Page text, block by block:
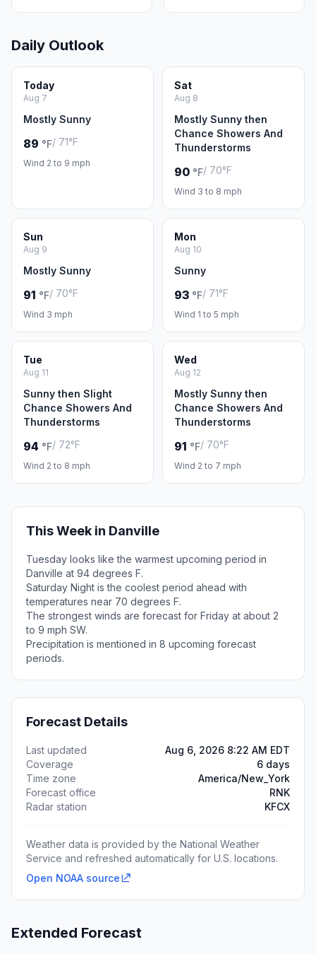
Daily Outlook
Today
Aug 7
Mostly Sunny
89 °F/ 71°F
Wind 2 to 9 mph
Sat
Aug 8
Mostly Sunny then
Chance Showers And
Thunderstorms
90 °F/ 70°F
Wind 3 to 8 mph
Sun
Aug 9
Mostly Sunny
91 °F/ 70°F
Wind 3 mph
Mon
Aug 10
Sunny
93 °F/ 71°F
Wind 1 to 5 mph
Tue
Aug 11
Sunny then Slight
Chance Showers And
Thunderstorms
94 °F/ 72°F
Wind 2 to 8 mph
Wed
Aug 12
Mostly Sunny then
Chance Showers And
Thunderstorms
91 °F/ 70°F
Wind 2 to 7 mph
This Week in Danville
Tuesday looks like the warmest upcoming period in
Danville at 94 degrees F.
Saturday Night is the coolest period ahead with
temperatures near 70 degrees F.
The strongest winds are forecast for Friday at about 2
to 9 mph SW.
Precipitation is mentioned in 8 upcoming forecast
periods.
Forecast Details
Last updated
Aug 6, 2026 8:22 AM EDT
Coverage
6 days
Time zone
America/New_York
Forecast office
RNK
Radar station
KFCX
Weather data is provided by the National Weather
Service and refreshed automatically for U.S. locations.
Open NOAA source
Extended Forecast